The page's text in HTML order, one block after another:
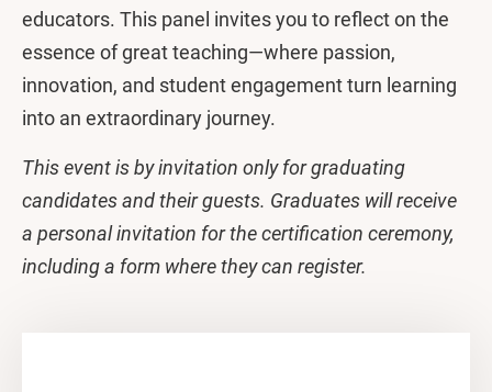
educators. This panel invites you to reflect on the
essence of great teaching—where passion,
innovation, and student engagement turn learning
into an extraordinary journey.
This event is by invitation only for graduating
candidates and their guests. Graduates will receive
a personal invitation for the certification ceremony,
including a form where they can register.